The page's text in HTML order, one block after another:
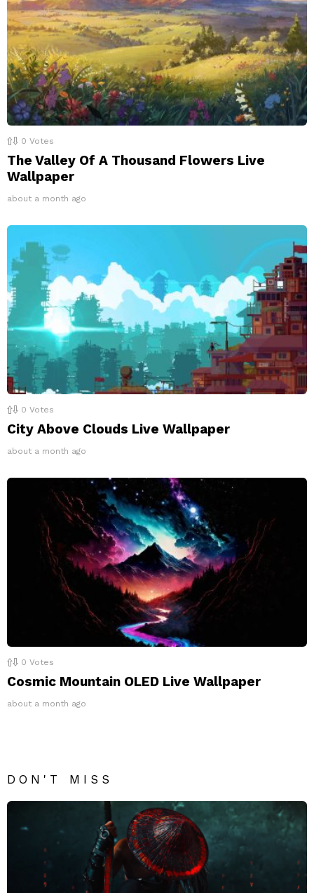
0 Votes
The Valley Of A Thousand Flowers Live
Wallpaper
about a month ago
0 Votes
City Above Clouds Live Wallpaper
about a month ago
0 Votes
Cosmic Mountain OLED Live Wallpaper
about a month ago
DON'T MISS